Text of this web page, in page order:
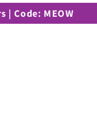
| Code: MEOW